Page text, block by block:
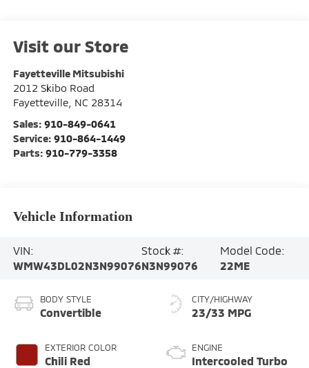
Visit our Store
Fayetteville Mitsubishi
2012 Skibo Road
Fayetteville, NC 28314
Sales: 910-849-0641
Service: 910-864-1449
Parts: 910-779-3358
Vehicle Information
VIN:
WMW43DL02N3N99076
Stock #:
N3N99076
Model Code:
22ME
BODY STYLE
Convertible
EXTERIOR COLOR
Chili Red
CITY/HIGHWAY
23/33 MPG
ENGINE
Intercooled Turbo